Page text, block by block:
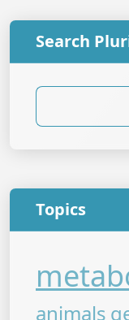
Search
Topics
animals